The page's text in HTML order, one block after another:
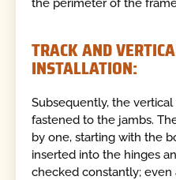
the perimeter of the
TRACK AND
INSTALLATION:
Subsequently, the
fastened to the jambs.
by one, starting with the
inserted into the hinges
checked constantly;